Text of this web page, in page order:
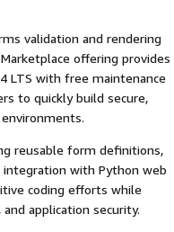
validation and rendering
offering provides
LTS with free maintenance
to quickly build secure,
reusable form definitions,
with Python web
coding efforts while
application security.